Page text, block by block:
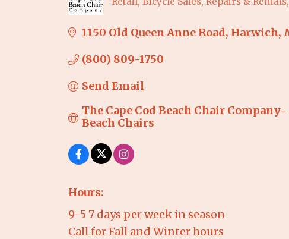
Categories
1150 Old Queen Anne Road Harwich
(800) 809-1750
Send Email
The Cape Cod Beach Chair
Beach Chairs
Hours:
9-5 7 days per week in season
Call for Fall and Winter hours